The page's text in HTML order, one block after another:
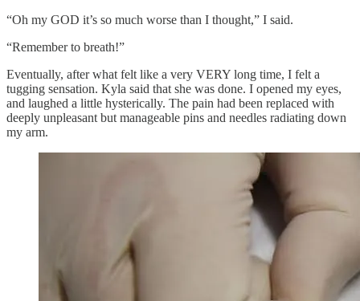
“Oh my GOD it’s so much worse than I thought,” I said.
“Remember to breath!”
Eventually, after what felt like a very VERY long time, I felt a
tugging sensation. Kyla said that she was done. I opened my eyes,
and laughed a little hysterically. The pain had been replaced with
deeply unpleasant but manageable pins and needles radiating down
my arm.